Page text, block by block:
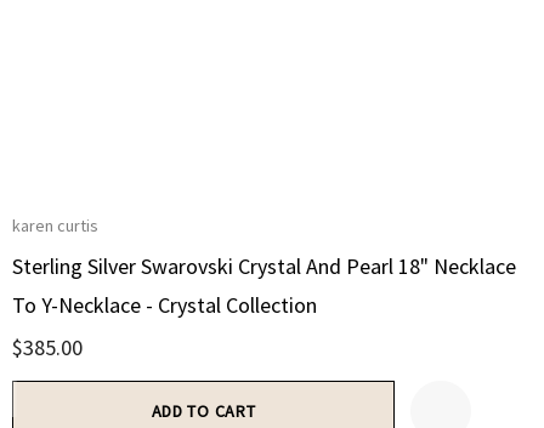
karen curtis
Sterling Silver Swarovski Crystal And Pearl 18" Necklace
To Y-Necklace - Crystal Collection
$385.00